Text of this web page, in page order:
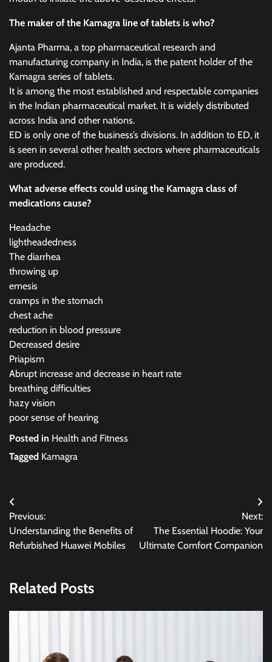
The maker of the Kamagra line of tablets is who?
Ajanta Pharma, a top pharmaceutical research and
manufacturing company in India, is the patent holder of the
Kamagra series of tablets.
It is among the most established and respectable companies
in the Indian pharmaceutical market. It is widely distributed
across India and other nations.
ED is only one of the business’s divisions. In addition to ED, it
is seen in several other health sectors where pharmaceuticals
are produced.
What adverse effects could using the Kamagra class of
medications cause?
Headache
lightheadedness
The diarrhea
throwing up
emesis
cramps in the stomach
chest ache
reduction in blood pressure
Decreased desire
Priapism
Abrupt increase and decrease in heart rate
breathing difficulties
hazy vision
poor sense of hearing
Posted in Health and Fitness
Tagged Kamagra
Post
navigation
Previous:
Understanding the Benefits of
Refurbished Huawei Mobiles
Next:
The Essential Hoodie: Your
Ultimate Comfort Companion
Related Posts